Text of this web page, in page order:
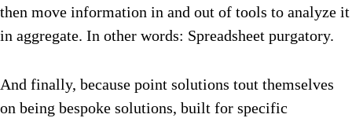
then move information in and out of tools to analyze it
in aggregate. In other words: Spreadsheet purgatory.
And finally, because point solutions tout themselves
on being bespoke solutions, built for specific